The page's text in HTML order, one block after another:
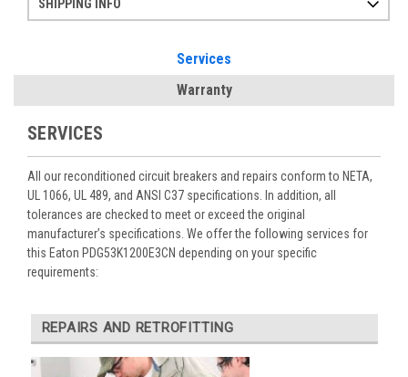
SHIPPING INFO
Services
Warranty
SERVICES
All our reconditioned circuit breakers and repairs conform to NETA,
UL 1066, UL 489, and ANSI C37 specifications. In addition, all
tolerances are checked to meet or exceed the original
manufacturer’s specifications. We offer the following services for
this Eaton PDG53K1200E3CN depending on your specific
requirements:
REPAIRS AND RETROFITTING